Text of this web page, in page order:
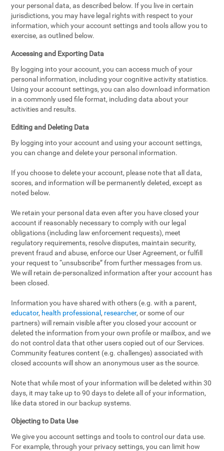
your personal data, as described below. If you live in certain
jurisdictions, you may have legal rights with respect to your
information, which your account settings and tools allow you to
exercise, as outlined below.
Accessing and Exporting Data
By logging into your account, you can access much of your
personal information, including your cognitive activity statistics.
Using your account settings, you can also download information
in a commonly used file format, including data about your
activities and results.
Editing and Deleting Data
By logging into your account and using your account settings,
you can change and delete your personal information.
If you choose to delete your account, please note that all data,
scores, and information will be permanently deleted, except as
noted below.
We retain your personal data even after you have closed your
account if reasonably necessary to comply with our legal
obligations (including law enforcement requests), meet
regulatory requirements, resolve disputes, maintain security,
prevent fraud and abuse, enforce our User Agreement, or fulfill
your request to “unsubscribe” from further messages from us.
We will retain de-personalized information after your account has
been closed.
Information you have shared with others (e.g. with a parent,
educator, health professional , researcher, or some of our
partners) will remain visible after you closed your account or
deleted the information from your own profile or mailbox, and we
do not control data that other users copied out of our Services.
Community features content (e.g. challenges) associated with
closed accounts will show an anonymous user as the source.
Note that while most of your information will be deleted within 30
days, it may take up to 90 days to delete all of your information,
like data stored in our backup systems.
Objecting to Data Use
We give you account settings and tools to control our data use.
For example, through your privacy settings, you can limit how